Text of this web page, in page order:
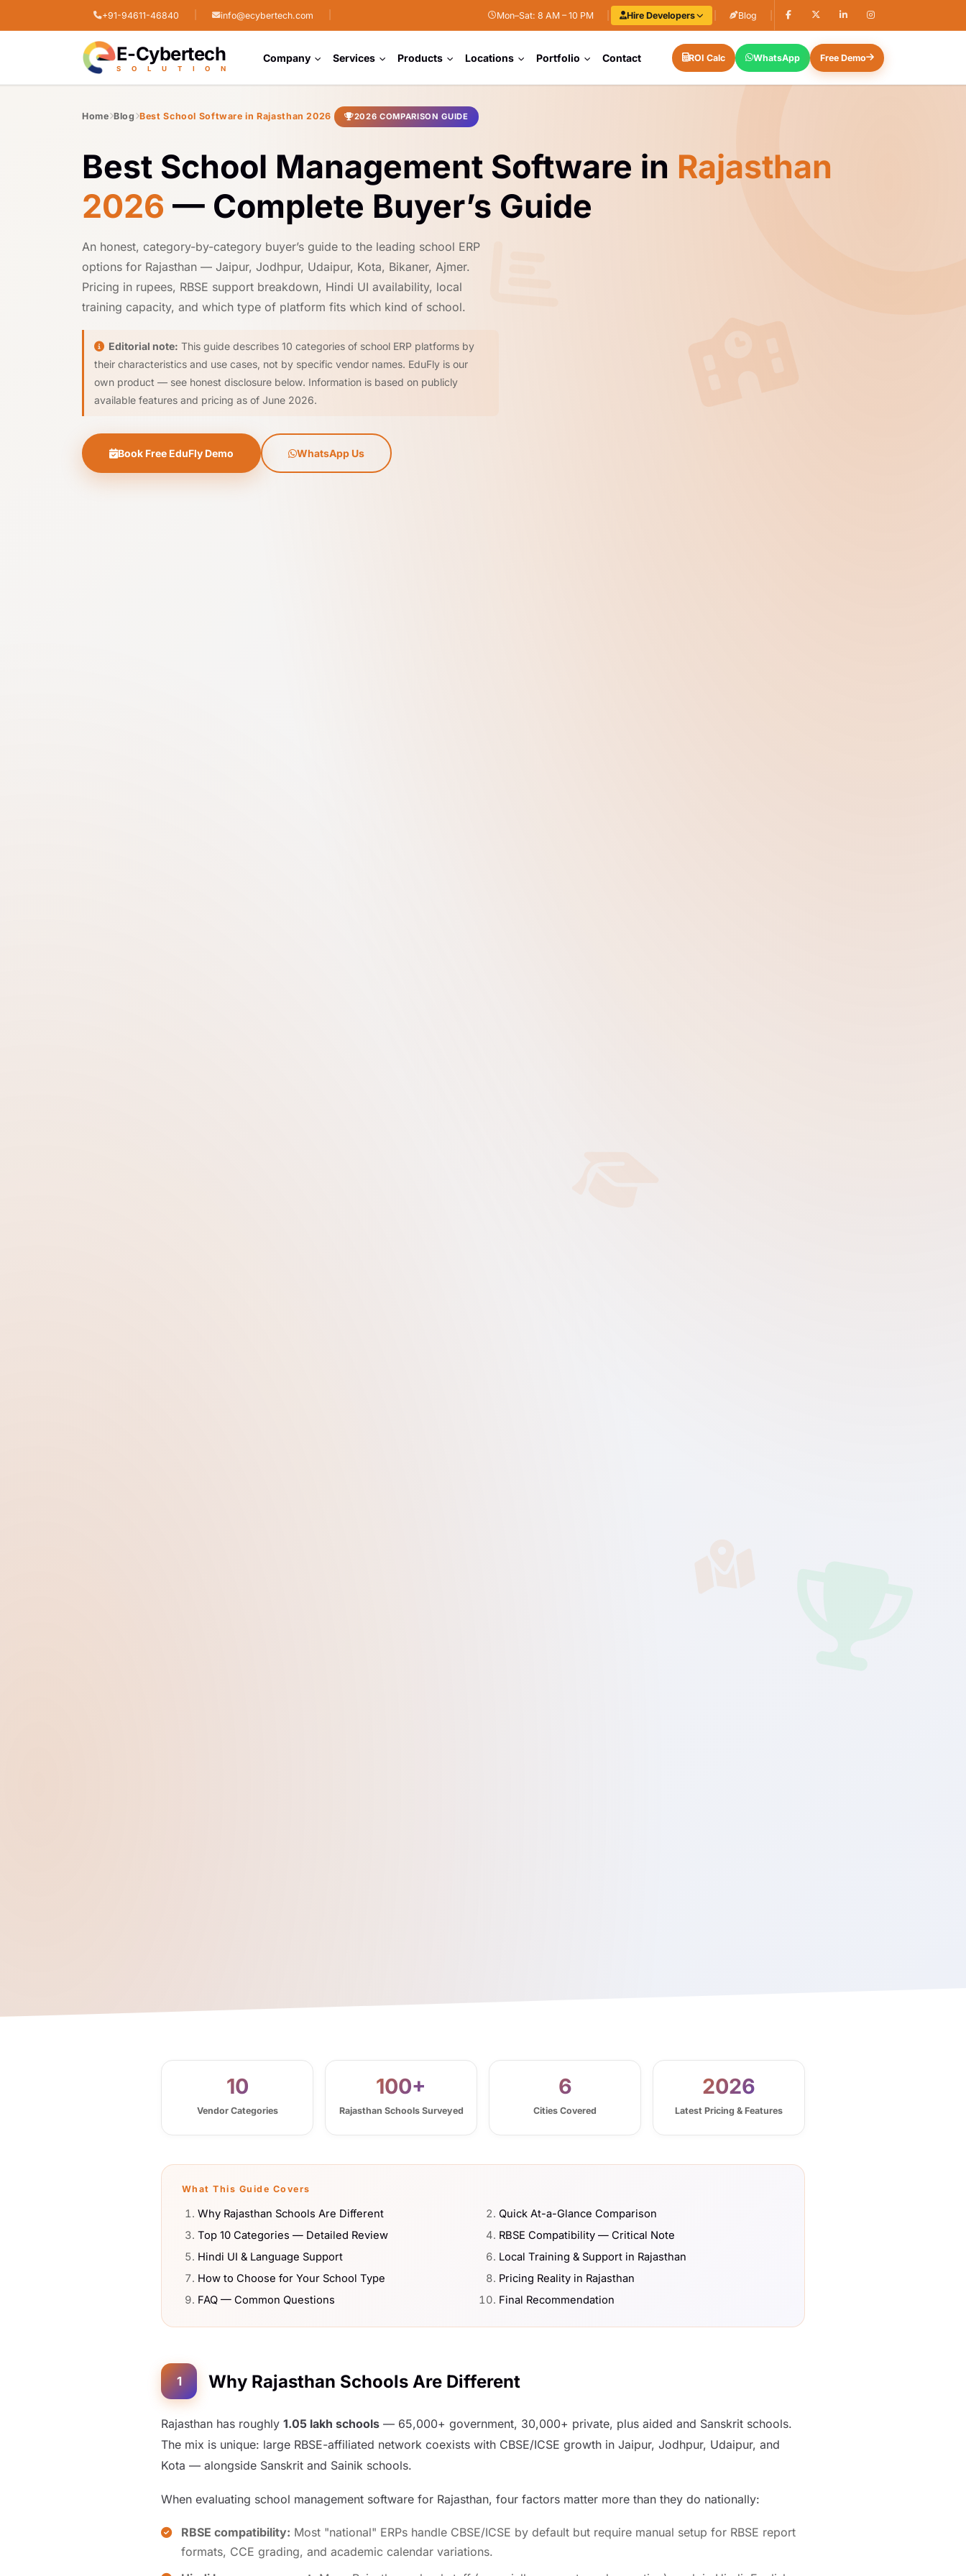
+91-94611-46840 info@ecybertech.com
STPI Cyber Park, Jodhpur, Rajasthan
Mon–Sat: 8 AM – 10 PM Hire Developers Blog
E-Cybertech
S O L U T I O N
Company Services Products Locations Portfolio Contact ROI Calc WhatsApp Free Demo
Home Blog Best School Software in Rajasthan 2026 2026 COMPARISON GUIDE
Best School Management Software in Rajasthan
2026 — Complete Buyer’s Guide
An honest, category-by-category buyer’s guide to the leading school ERP
options for Rajasthan — Jaipur, Jodhpur, Udaipur, Kota, Bikaner, Ajmer.
Pricing in rupees, RBSE support breakdown, Hindi UI availability, local
training capacity, and which type of platform fits which kind of school.
Editorial note: This guide describes 10 categories of school ERP platforms by
their characteristics and use cases, not by specific vendor names. EduFly is our
own product — see honest disclosure below. Information is based on publicly
available features and pricing as of June 2026.
Book Free EduFly Demo WhatsApp Us
10
Vendor Categories
100+
Rajasthan Schools Surveyed
6
Cities Covered
2026
Latest Pricing & Features
What This Guide Covers
Why Rajasthan Schools Are Different
Quick At-a-Glance Comparison
Top 10 Categories — Detailed Review
RBSE Compatibility — Critical Note
Hindi UI & Language Support
Local Training & Support in Rajasthan
How to Choose for Your School Type
Pricing Reality in Rajasthan
FAQ — Common Questions
Final Recommendation
1 Why Rajasthan Schools Are Different
Rajasthan has roughly 1.05 lakh schools — 65,000+ government, 30,000+ private, plus aided and Sanskrit schools.
The mix is unique: large RBSE-affiliated network coexists with CBSE/ICSE growth in Jaipur, Jodhpur, Udaipur, and
Kota — alongside Sanskrit and Sainik schools.
When evaluating school management software for Rajasthan, four factors matter more than they do nationally:
RBSE compatibility: Most "national" ERPs handle CBSE/ICSE by default but require manual setup for RBSE report
formats, CCE grading, and academic calendar variations.